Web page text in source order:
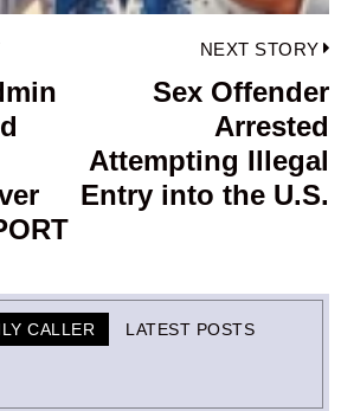
NEXT STORY
Sex Offender
Arrested
Attempting Illegal
Entry into the U.S.
CALLER LATEST POSTS